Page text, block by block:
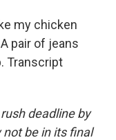
my chicken
pair of jeans
Transcript
deadline by
be in its final